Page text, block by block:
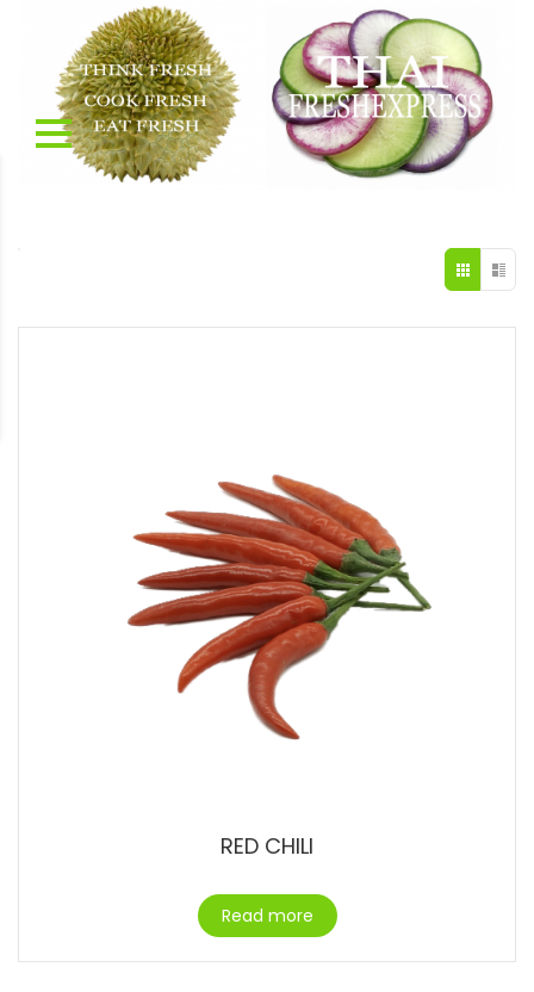
RED CHILI
Read more